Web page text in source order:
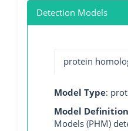
Detection Models
protein
Model Type:
Model Definition
Models (PHM)